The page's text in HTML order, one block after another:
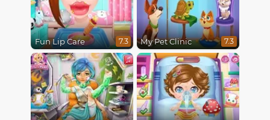
Fun Lip Care 7.3 My Pet Clinic 7.3